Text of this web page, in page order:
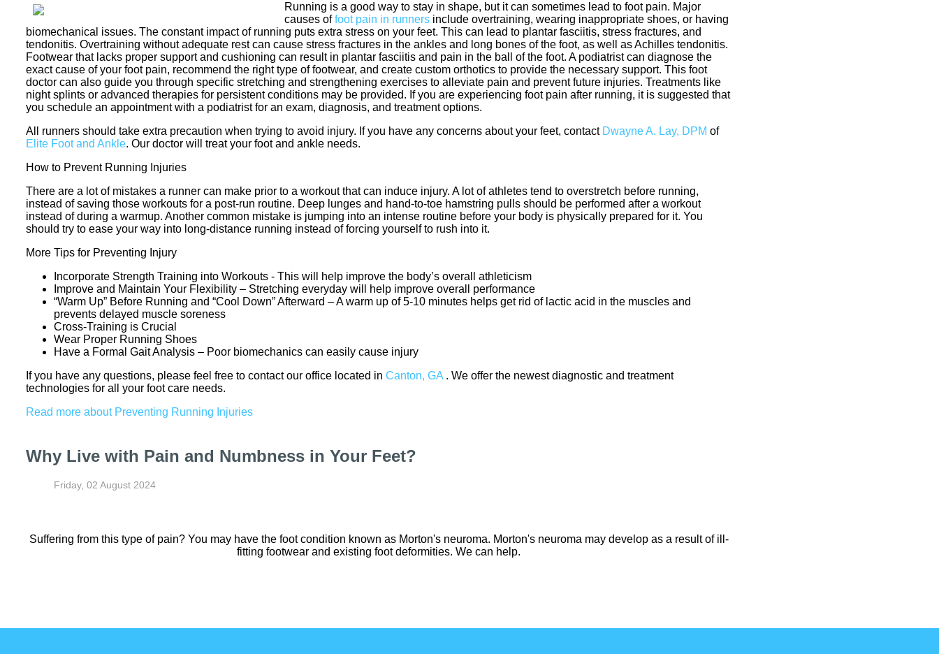
Running is a good way to stay in shape, but it can sometimes lead to foot pain. Major
causes offoot pain in runners include overtraining, wearing inappropriate shoes, or having
biomechanical issues. The constant impact of running puts extra stress on your feet. This can lead to plantar fasciitis, stress fractures, and
tendonitis. Overtraining without adequate rest can cause stress fractures in the ankles and long bones of the foot, as well as Achilles tendonitis.
Footwear that lacks proper support and cushioning can result in plantar fasciitis and pain in the ball of the foot. A podiatrist can diagnose the
exact cause of your foot pain, recommend the right type of footwear, and create custom orthotics to provide the necessary support. This foot
doctor can also guide you through specific stretching and strengthening exercises to alleviate pain and prevent future injuries. Treatments like
night splints or advanced therapies for persistent conditions may be provided. If you are experiencing foot pain after running, it is suggested that
you schedule an appointment with a podiatrist for an exam, diagnosis, and treatment options.
All runners should take extra precaution when trying to avoid injury. If you have any concerns about your feet, contact Dwayne A. Lay, DPM of
Elite Foot and Ankle. Our doctor will treat your foot and ankle needs.
How to Prevent Running Injuries
There are a lot of mistakes a runner can make prior to a workout that can induce injury. A lot of athletes tend to overstretch before running,
instead of saving those workouts for a post-run routine. Deep lunges and hand-to-toe hamstring pulls should be performed after a workout
instead of during a warmup. Another common mistake is jumping into an intense routine before your body is physically prepared for it. You
should try to ease your way into long-distance running instead of forcing yourself to rush into it.
More Tips for Preventing Injury
Incorporate Strength Training into Workouts - This will help improve the body’s overall athleticism
Improve and Maintain Your Flexibility – Stretching everyday will help improve overall performance
“Warm Up” Before Running and “Cool Down” Afterward – A warm up of 5-10 minutes helps get rid of lactic acid in the muscles and
prevents delayed muscle soreness
Cross-Training is Crucial
Wear Proper Running Shoes
Have a Formal Gait Analysis – Poor biomechanics can easily cause injury
If you have any questions, please feel free to contactour office located in Canton, GA . We offer the newest diagnostic and treatment
technologies for all your foot care needs.
Read more about Preventing Running Injuries
Why Live with Pain and Numbness in Your Feet?
Friday, 02 August 2024
Suffering from this type of pain? You may have the foot condition known as Morton's neuroma. Morton's neuroma may develop as a result of ill-
fitting footwear and existing foot deformities. We can help.